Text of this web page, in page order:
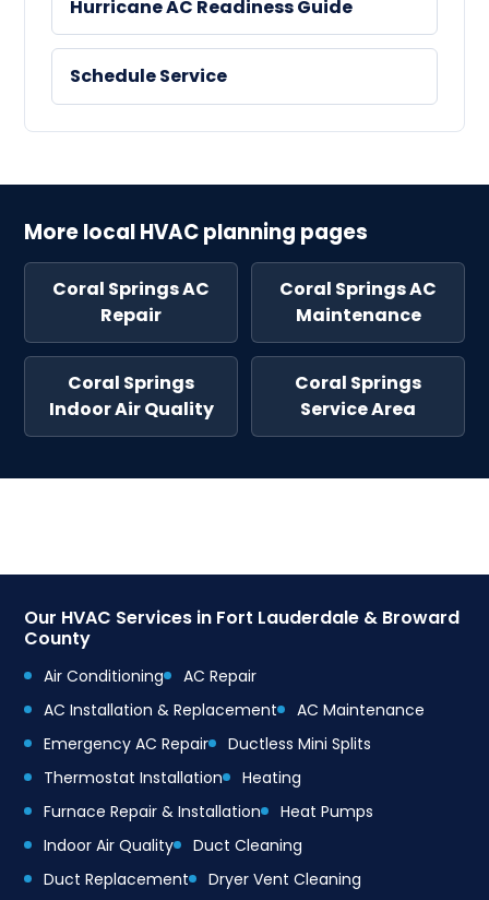
Hurricane AC Readiness Guide
Schedule Service
More local HVAC planning pages
Coral Springs AC
Repair
Coral Springs AC
Maintenance
Coral Springs
Indoor Air Quality
Coral Springs
Service Area
Our HVAC Services in Fort Lauderdale & Broward
County
Air Conditioning
AC Repair
AC Installation & Replacement
AC Maintenance
Emergency AC Repair
Ductless Mini Splits
Thermostat Installation
Heating
Furnace Repair & Installation
Heat Pumps
Indoor Air Quality
Duct Cleaning
Duct Replacement
Dryer Vent Cleaning